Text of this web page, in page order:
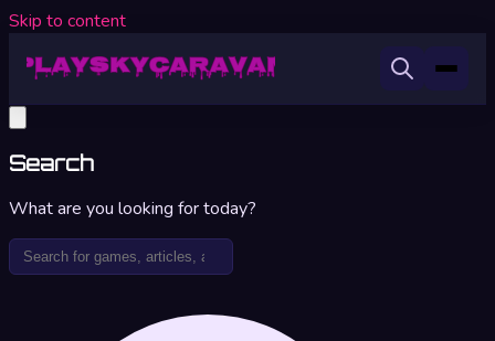
Skip to content
Search
What are you looking for today?